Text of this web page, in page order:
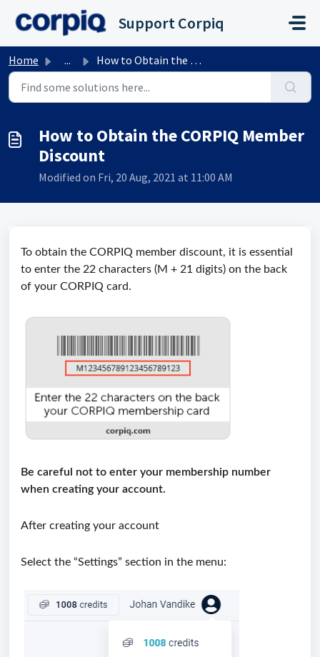
Skip to main content
Support Corpiq
Home ... How to Obtain the CORPIQ Member Discount
How to Obtain the CORPIQ Member
Discount
Modified on Fri, 20 Aug, 2021 at 11:00 AM
To obtain the CORPIQ member discount, it is essential
to enter the 22 characters (M + 21 digits) on the back
of your CORPIQ card.
Be careful not to enter your membership number
when creating your account.
After creating your account
Select the “Settings” section in the menu: